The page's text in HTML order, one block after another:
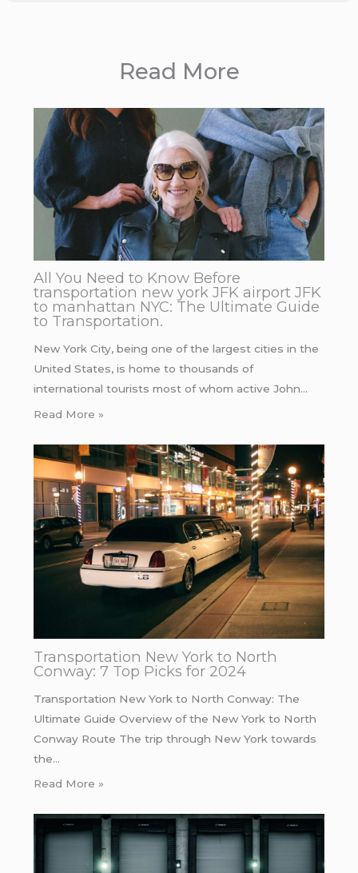
Read More
All You Need to Know Before
transportation new york JFK airport JFK
to manhattan NYC: The Ultimate Guide
to Transportation.
New York City, being one of the largest cities in the
United States, is home to thousands of
international tourists most of whom active John…
Read More »
Transportation New York to North
Conway: 7 Top Picks for 2024
Transportation New York to North Conway: The
Ultimate Guide Overview of the New York to North
Conway Route The trip through New York towards
the…
Read More »